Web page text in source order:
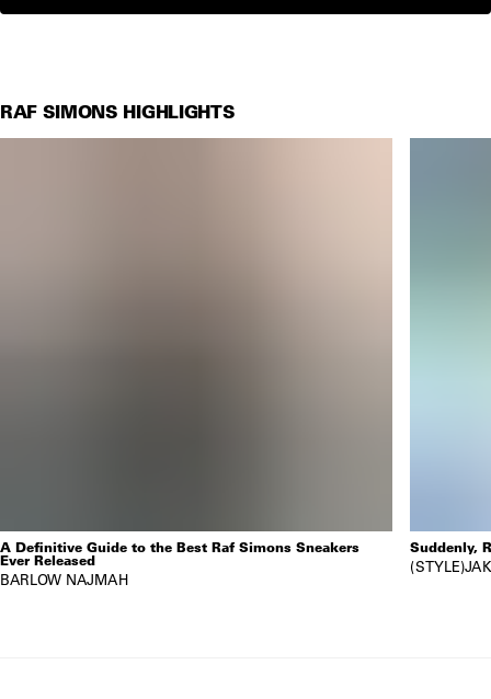
RAF SIMONS HIGHLIGHTS
A Definitive Guide to the Best Raf Simons Sneakers
Ever Released
BARLOW NAJMAH
Suddenly,
STYLE